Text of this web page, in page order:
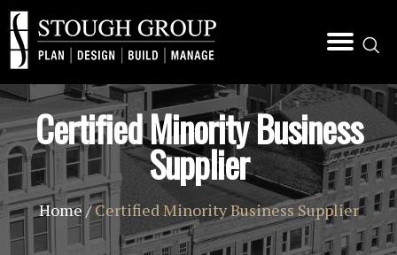
Certified Minority Business
Supplier
Home /Certified Minority Business Supplier